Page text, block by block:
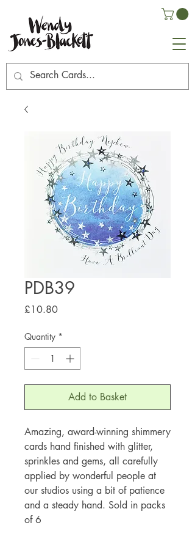
PDB39
£10.80Price
Quantity *
Add to Basket
Amazing, award-winning shimmery
cards hand finished with glitter,
sprinkles and gems, all carefully
applied by wonderful people at
our studios using a bit of patience
and a steady hand. Sold in packs
of 6